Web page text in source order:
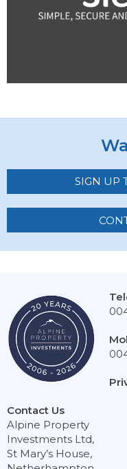
SIGN UP
Contact Us
Alpine Property
Investments Ltd,
St Mary’s House,